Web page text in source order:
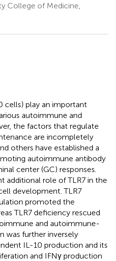
College of Medicine,
cells) play an important
autoimmune and
the factors that regulate
are incompletely
others have established a
autoimmune antibody
center (GC) responses.
additional role of TLR7 in the
development. TLR7
promoted the
TLR7 deficiency rescued
and autoimmune-
was further inversely
IL-10 production and its
and IFNγ production